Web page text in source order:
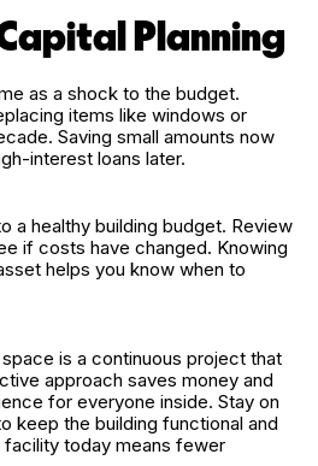
Planning
as a shock to the budget.
items like windows or
Saving small amounts now
interest loans later.
a healthy building budget. Review
if costs have changed. Knowing
helps you know when to
is a continuous project that
approach saves money and
for everyone inside. Stay on
keep the building functional and
today means fewer